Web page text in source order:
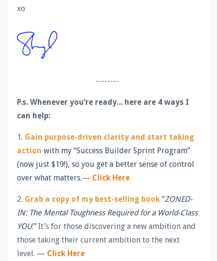
xo
--------
P.s. Whenever you’re ready... here are 4 ways I
can help:
1. Gain purpose-driven clarity and start taking
action with my “Success Builder Sprint Program”
(now just $19!), so you get a better sense of control
over what matters.— Click Here
2. Grab a copy of my best-selling book “ZONED-
IN: The Mental Toughness Required for a World-Class
YOU.” It’s for those discovering a new ambition and
those taking their current ambition to the next
level. — Click Here